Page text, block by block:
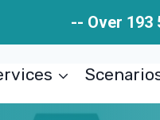
-- Over 193